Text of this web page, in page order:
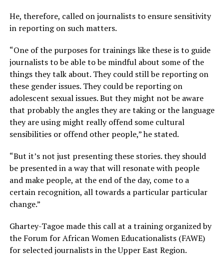
He, therefore, called on journalists to ensure sensitivity
in reporting on such matters.
“One of the purposes for trainings like these is to guide
journalists to be able to be mindful about some of the
things they talk about. They could still be reporting on
these gender issues. They could be reporting on
adolescent sexual issues. But they might not be aware
that probably the angles they are taking or the language
they are using might really offend some cultural
sensibilities or offend other people,” he stated.
“But it’s not just presenting these stories. they should
be presented in a way that will resonate with people
and make people, at the end of the day, come to a
certain recognition, all towards a particular particular
change.”
Ghartey-Tagoe made this call at a training organized by
the Forum for African Women Educationalists (FAWE)
for selected journalists in the Upper East Region.